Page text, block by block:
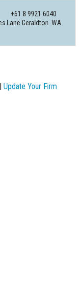
+61 8 9921 6040
Lane Geraldton. WA
Update Your Firm